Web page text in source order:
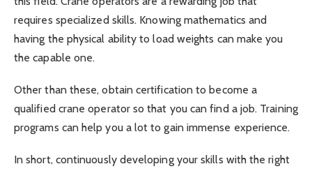
requires specialized skills. Knowing mathematics and
having the physical ability to load weights can make you
the capable one.
Other than these, obtain certification to become a
qualified crane operator so that you can find a job. Training
programs can help you a lot to gain immense experience.
In short, continuously developing your skills with the right